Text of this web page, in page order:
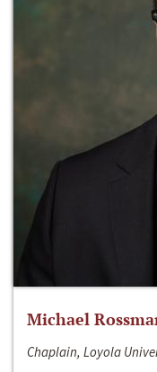
Michael
Chaplain, Loyola